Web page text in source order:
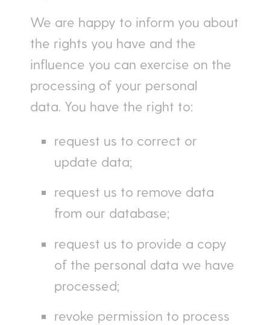
We are happy to inform you about
the rights you have and the
influence you can exercise on the
processing of your personal
data. You have the right to:
request us to correct or
update data;
request us to remove data
from our database;
request us to provide a copy
of the personal data we have
processed;
revoke permission to process